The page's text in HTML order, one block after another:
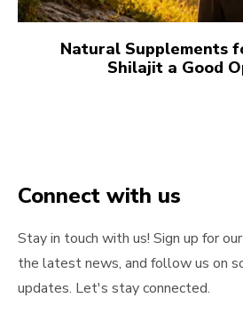
Natural Supplements
Shilajit a Good
Connect with us
Stay in touch with us! Sign up for
the latest news, and follow us on
updates. Let's stay connected.